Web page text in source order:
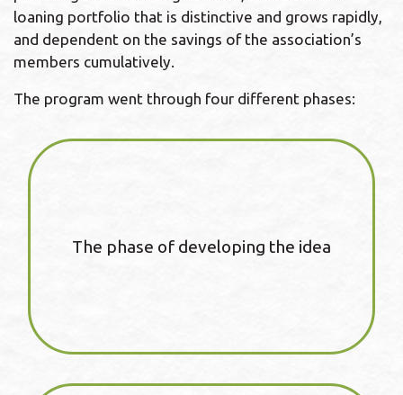
loaning portfolio that is distinctive and grows rapidly,
and dependent on the savings of the association’s
members cumulatively.
The program went through four different phases:
The phase of developing the idea